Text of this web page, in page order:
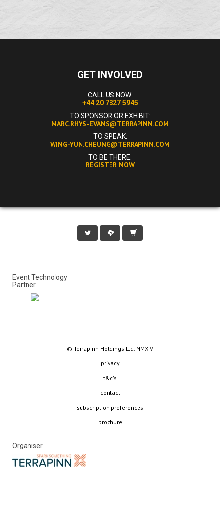
GET INVOLVED
CALL US NOW:
+44 20 7827 5945
TO SPONSOR OR EXHIBIT:
MARC.RHYS-EVANS@TERRAPINN.COM
TO SPEAK:
WING-YUN.CHEUNG@TERRAPINN.COM
TO BE THERE:
REGISTER NOW
Event Technology
Partner
© Terrapinn Holdings Ltd. MMXIV
privacy
t&c's
contact
subscription preferences
brochure
Organiser